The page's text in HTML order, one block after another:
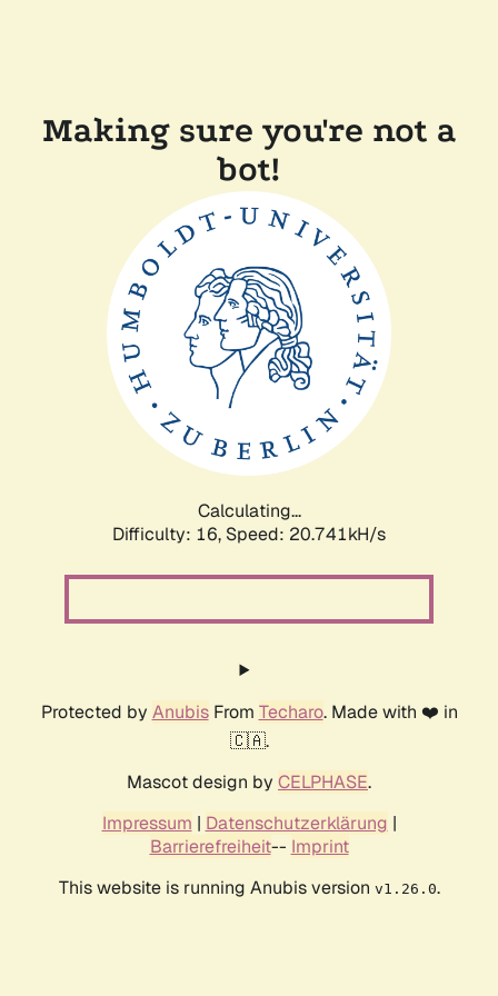
Making sure you're not a
bot!
Calculating...
Difficulty: 16, Speed: 20.741kH/s
Protected by AnubisFrom Techaro. Made with ❤️ in
🇨🇦.
Mascot design by CELPHASE.
Impressum | Datenschutzerklärung |
Barrierefreiheit-- Imprint
This website is running Anubis version v1.26.0.